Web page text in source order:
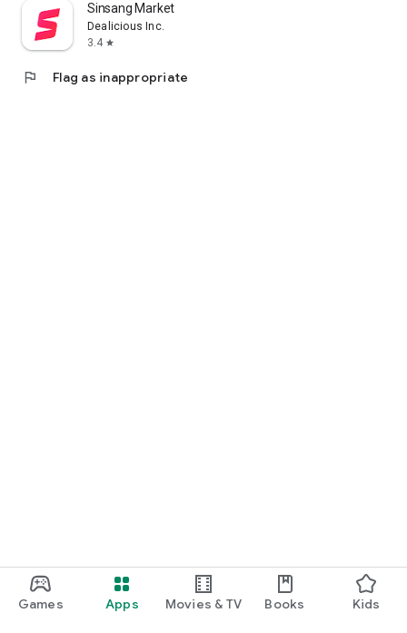
Games Apps Movies & TV Books Kids
Sinsang Market
Dealicious Inc.
3.4 star
flag Flag as inappropriate